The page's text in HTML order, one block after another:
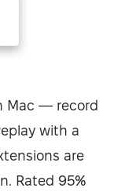
Mac — record
with a
are
Rated 95%